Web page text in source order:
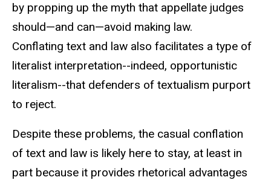
by propping up the myth that appellate judges
should—and can—avoid making law.
Conflating text and law also facilitates a type of
literalist interpretation--indeed, opportunistic
literalism--that defenders of textualism purport
to reject.
Despite these problems, the casual conflation
of text and law is likely here to stay, at least in
part because it provides rhetorical advantages